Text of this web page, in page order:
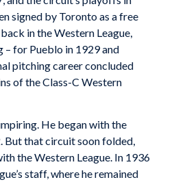
signed by Toronto as a free
in the Western League,
for Pueblo in 1929 and
pitching career concluded
of the Class-C Western
He began with the
But that circuit soon folded,
the Western League. In 1936
staff, where he remained